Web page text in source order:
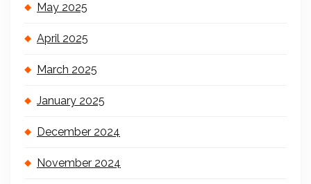
May 2025
April 2025
March 2025
January 2025
December 2024
November 2024